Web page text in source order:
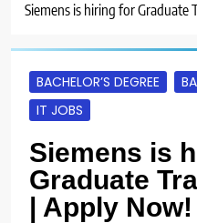
Siemens is hiring for Graduate
BACHELOR’S DEGREE
IT JOBS
Siemens is
Graduate
| Apply Now!